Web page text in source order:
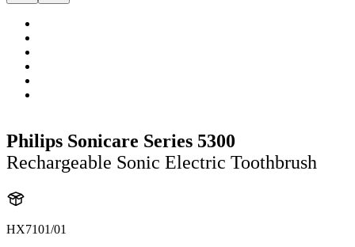
Philips Sonicare Series 5300
Rechargeable Sonic Electric Toothbrush
HX7101/01